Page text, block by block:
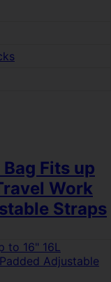
Fits up
Work
Straps